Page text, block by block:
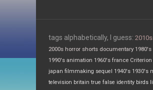
tags alphabetically, I guess: 2010s
2000s horror shorts documentary 1980's
1990's animation 1960's france Criterion
japan filmmaking sequel 1940's 1930's
television britain true false identity birds